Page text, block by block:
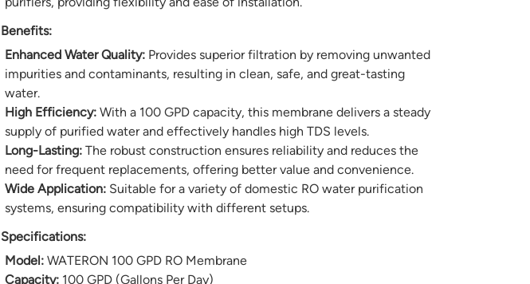
Benefits:
Enhanced Water Quality:Provides superior filtration by removing unwanted
impurities and contaminants, resulting in clean, safe, and great-tasting
water.
High Efficiency:With a 100 GPD capacity, this membrane delivers a steady
supply of purified water and effectively handles high TDS levels.
Long-Lasting:The robust construction ensures reliability and reduces the
need for frequent replacements, offering better value and convenience.
Wide Application:Suitable for a variety of domestic RO water purification
systems, ensuring compatibility with different setups.
Specifications:
Model:WATERON 100 GPD RO Membrane
Capacity:100 GPD (Gallons Per Day)